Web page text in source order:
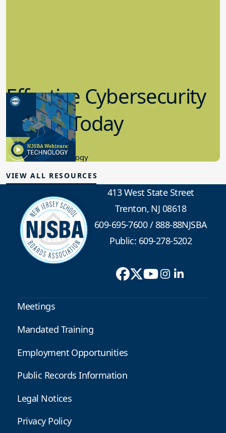
Effective Cybersecurity
in K-12 Today
8.10.2023
Educational Technology
VIEW ALL RESOURCES
413 West State Street
Trenton, NJ 08618
609-695-7600/888-88NJSBA
Public: 609-278-5202
Meetings
Mandated Training
Employment Opportunities
Public Records Information
Legal Notices
Privacy Policy